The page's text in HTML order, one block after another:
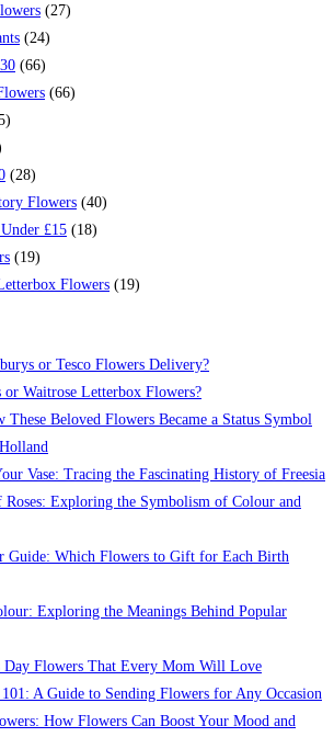
(27)
(24)
(66)
(66)
(28)
Flowers (40)
£15 (18)
(19)
Flowers (19)
or Tesco Flowers Delivery?
Waitrose Letterbox Flowers?
Beloved Flowers Became a Status Symbol
Vase: Tracing the Fascinating History of Freesia
Roses: Exploring the Symbolism of Colour and
Guide: Which Flowers to Gift for Each Birth
Exploring the Meanings Behind Popular
Day Flowers That Every Mom Will Love
A Guide to Sending Flowers for Any Occasion
How Flowers Can Boost Your Mood and